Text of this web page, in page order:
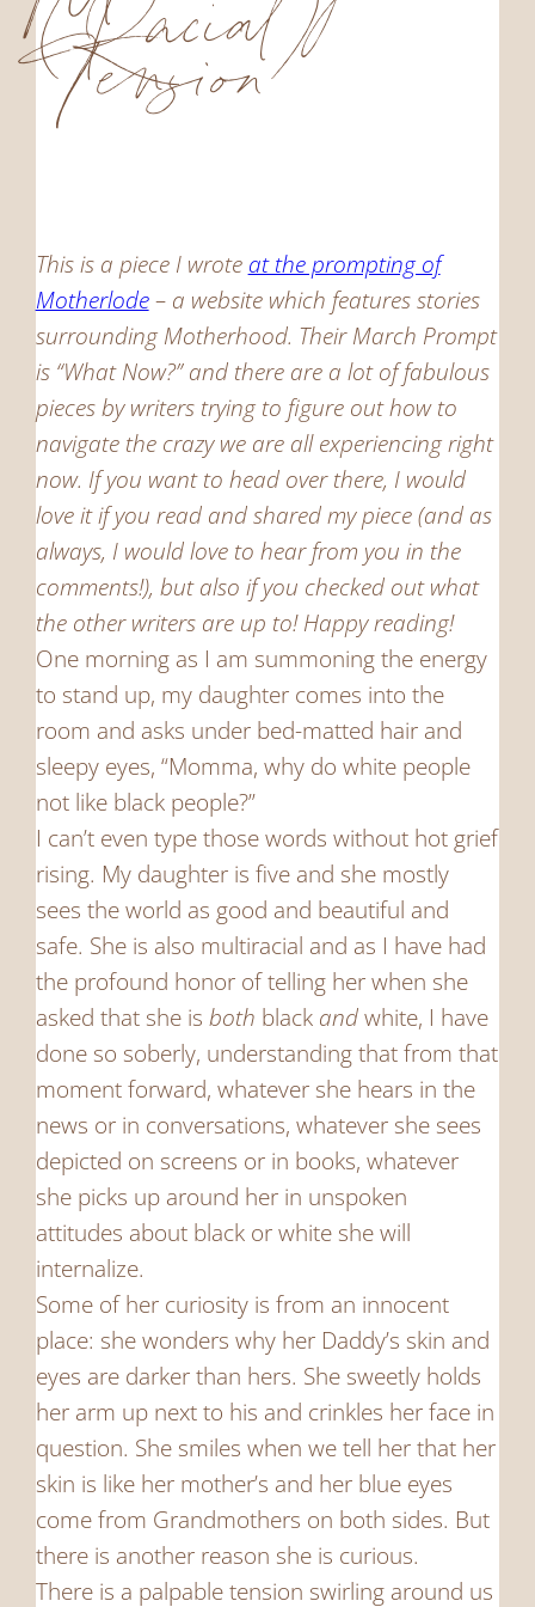
Tension
This is a piece I wrote at the prompting of
Motherlode– a website which features stories
surrounding Motherhood. Their March Prompt
is “What Now?” and there are a lot of fabulous
pieces by writers trying to figure out how to
navigate the crazy we are all experiencing right
now. If you want to head over there, I would
love it if you read and shared my piece (and as
always, I would love to hear from you in the
comments!), but also if you checked out what
the other writers are up to! Happy reading!
One morning as I am summoning the energy
to stand up, my daughter comes into the
room and asks under bed-matted hair and
sleepy eyes, “Momma, why do white people
not like black people?”
I can’t even type those words without hot grief
rising. My daughter is five and she mostly
sees the world as good and beautiful and
safe. She is also multiracial and as I have had
the profound honor of telling her when she
asked that she is both black andwhite, I have
done so soberly, understanding that from that
moment forward, whatever she hears in the
news or in conversations, whatever she sees
depicted on screens or in books, whatever
she picks up around her in unspoken
attitudes about black or white she will
internalize.
Some of her curiosity is from an innocent
place: she wonders why her Daddy’s skin and
eyes are darker than hers. She sweetly holds
her arm up next to his and crinkles her face in
question. She smiles when we tell her that her
skin is like her mother’s and her blue eyes
come from Grandmothers on both sides. But
there is another reason she is curious.
There is a palpable tension swirling around us